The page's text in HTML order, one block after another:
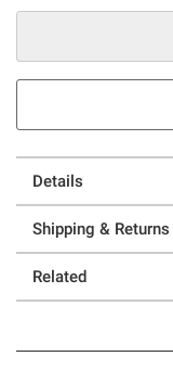
Details
Shipping & Returns
Related